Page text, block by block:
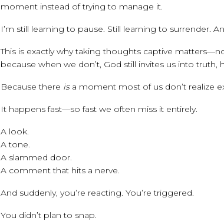
moment instead of trying to manage it.
I’m still learning to pause. Still learning to surrender.
This is exactly why taking thoughts captive
because when we don’t, God still invites us into truth,
Because there isa moment most of us don’t realize
It happens fast—so fast we often miss it entirely.
A look.
A tone.
A slammed door.
A comment that hits a nerve.
And suddenly, you’re reacting. You’re triggered.
You didn’t plan to snap.